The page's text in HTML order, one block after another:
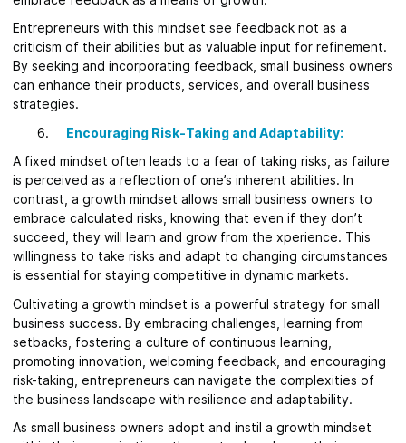
Entrepreneurs with this mindset see feedback not as a
criticism of their abilities but as valuable input for refinement.
By seeking and incorporating feedback, small business owners
can enhance their products, services, and overall business
strategies.
Encouraging Risk-Taking and Adaptability:
A fixed mindset often leads to a fear of taking risks, as failure
is perceived as a reflection of one’s inherent abilities. In
contrast, a growth mindset allows small business owners to
embrace calculated risks, knowing that even if they don’t
succeed, they will learn and grow from the xperience. This
willingness to take risks and adapt to changing circumstances
is essential for staying competitive in dynamic markets.
Cultivating a growth mindset is a powerful strategy for small
business success. By embracing challenges, learning from
setbacks, fostering a culture of continuous learning,
promoting innovation, welcoming feedback, and encouraging
risk-taking, entrepreneurs can navigate the complexities of
the business landscape with resilience and adaptability.
As small business owners adopt and instil a growth mindset